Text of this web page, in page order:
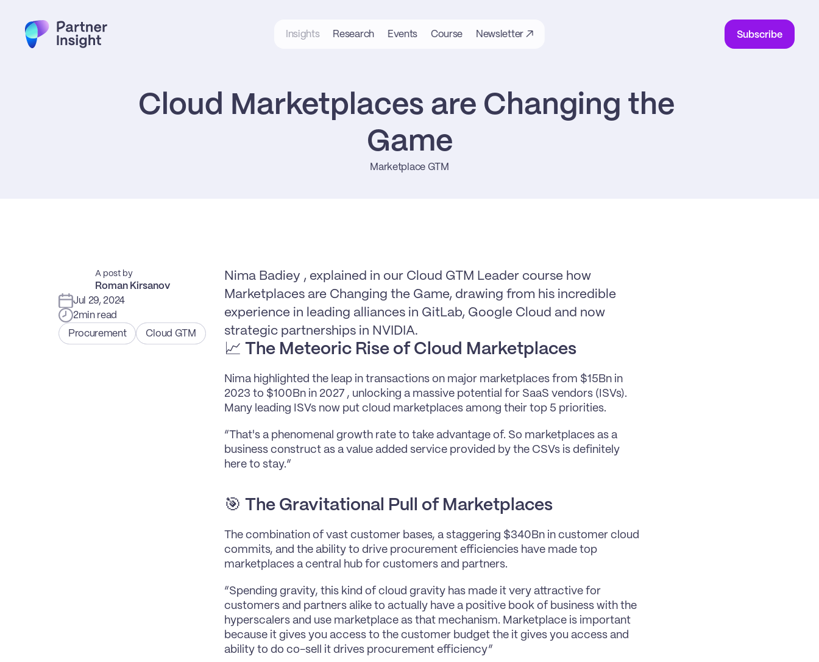
Subscribe
Cloud Marketplaces are Changing the
Game
Marketplace GTM
A post by
Roman Kirsanov
Jul 29, 2024
2min read
Procurement
Cloud GTM
Nima Badiey , explained in our Cloud GTM Leader course how
Marketplaces are Changing the Game, drawing from his incredible
experience in leading alliances in GitLab, Google Cloud and now
strategic partnerships in NVIDIA.
📈 The Meteoric Rise of Cloud Marketplaces
Nima highlighted the leap in transactions on major marketplaces from $15Bn in
2023 to $100Bn in 2027 , unlocking a massive potential for SaaS vendors (ISVs).
Many leading ISVs now put cloud marketplaces among their top 5 priorities.
“That's a phenomenal growth rate to take advantage of. So marketplaces as a
business construct as a value added service provided by the CSVs is definitely
here to stay.”
🎯 The Gravitational Pull of Marketplaces
The combination of vast customer bases, a staggering $340Bn in customer cloud
commits, and the ability to drive procurement efficiencies have made top
marketplaces a central hub for customers and partners.
“Spending gravity, this kind of cloud gravity has made it very attractive for
customers and partners alike to actually have a positive book of business with the
hyperscalers and use marketplace as that mechanism. Marketplace is important
because it gives you access to the customer budget the it gives you access and
ability to do co-sell it drives procurement efficiency”
Insights Research Events Course Newsletter ↗